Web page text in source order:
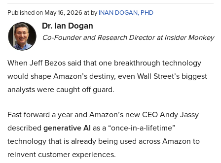
Published on May 16, 2026 at byINAN DOGAN, PHD
Dr. Ian Dogan
Co-Founder and Research Director at Insider Monkey
When Jeff Bezos said that one breakthrough technology
would shape Amazon’s destiny, even Wall Street’s biggest
analysts were caught off guard.
Fast forward a year and Amazon’s new CEO Andy Jassy
described generative AI as a “once-in-a-lifetime”
technology that is already being used across Amazon to
reinvent customer experiences.